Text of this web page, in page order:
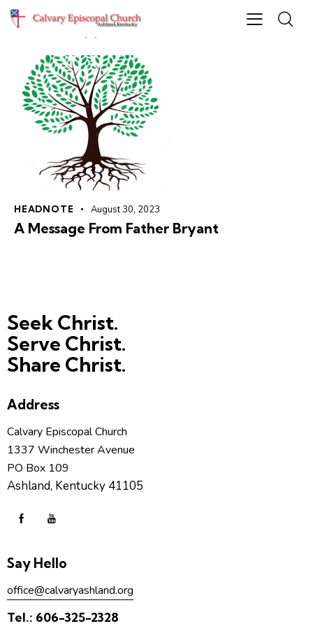
HEADNOTE August 30, 2023
A Message From Father Bryant
Seek Christ.
Serve Christ.
Share Christ.
Address
Calvary Episcopal Church
1337 Winchester Avenue
PO Box 109
Ashland, Kentucky 41105
Say Hello
office@calvaryashland.org
Tel.: 606-325-2328